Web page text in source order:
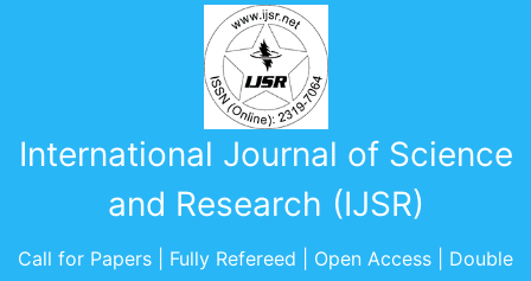
International Journal of Science
and Research (IJSR)
Call for Papers | Fully Refereed | Open Access | Double